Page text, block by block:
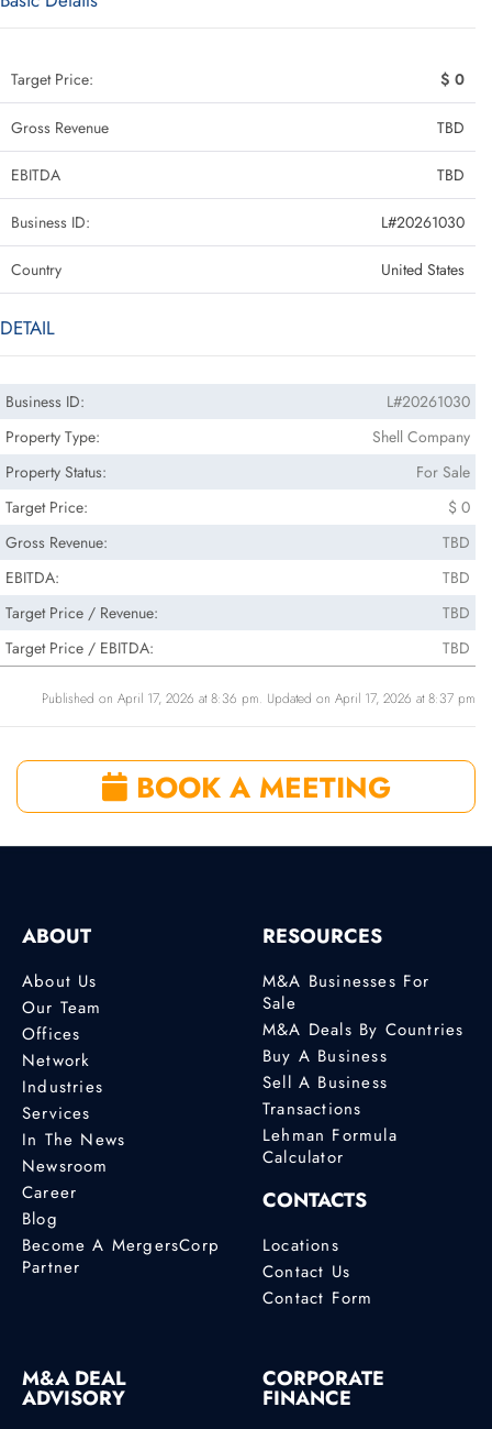
Target Price: $ 0
Gross Revenue TBD
EBITDA TBD
Business ID: L#20261030
Country United States
DETAIL
Business ID:
L#20261030
Property Type:
Shell Company
Property Status:
For Sale
Target Price:
$ 0
Gross Revenue:
TBD
EBITDA:
TBD
Target Price / Revenue:
TBD
Target Price / EBITDA:
TBD
Published on April 17, 2026 at 8:36 pm. Updated on April 17, 2026 at 8:37 pm
BOOK A MEETING
ABOUT
About Us
Our Team
Offices
Network
Industries
Services
In The News
Newsroom
Career
Blog
Become A MergersCorp
Partner
RESOURCES
M&A Businesses For
Sale
M&A Deals By Countries
Buy A Business
Sell A Business
Transactions
Lehman Formula
Calculator
CONTACTS
Locations
Contact Us
Contact Form
M&A DEAL
ADVISORY
CORPORATE
FINANCE